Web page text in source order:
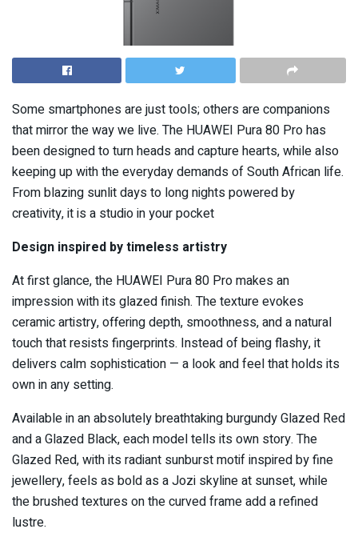
Some smartphones are just tools; others are companions
that mirror the way we live. The HUAWEI Pura 80 Pro has
been designed to turn heads and capture hearts, while also
keeping up with the everyday demands of South African life.
From blazing sunlit days to long nights powered by
creativity, it is a studio in your pocket
Design inspired by timeless artistry
At first glance, the HUAWEI Pura 80 Pro makes an
impression with its glazed finish. The texture evokes
ceramic artistry, offering depth, smoothness, and a natural
touch that resists fingerprints. Instead of being flashy, it
delivers calm sophistication — a look and feel that holds its
own in any setting.
Available in an absolutely breathtaking burgundy Glazed Red
and a Glazed Black, each model tells its own story. The
Glazed Red, with its radiant sunburst motif inspired by fine
jewellery, feels as bold as a Jozi skyline at sunset, while
the brushed textures on the curved frame add a refined
lustre.